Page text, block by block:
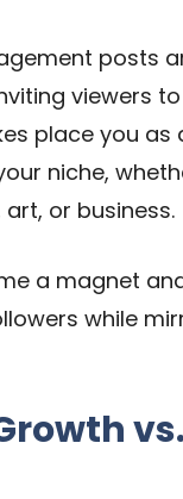
posts
viewers
place you
niche,
or business.
a magnet
while